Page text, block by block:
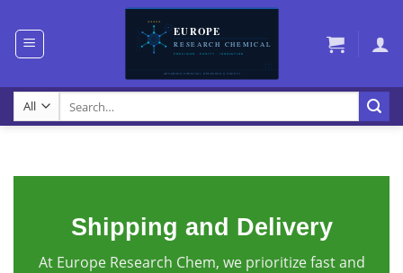
content
for:
Shipping and Delivery
At Europe Research Chem, we prioritize fast and